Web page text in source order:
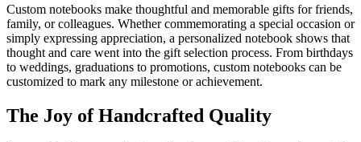
Custom notebooks make thoughtful and memorable gifts for friends,
family, or colleagues. Whether commemorating a special occasion or
simply expressing appreciation, a personalized notebook shows that
thought and care went into the gift selection process. From birthdays
to weddings, graduations to promotions, custom notebooks can be
customized to mark any milestone or achievement.
The Joy of Handcrafted Quality